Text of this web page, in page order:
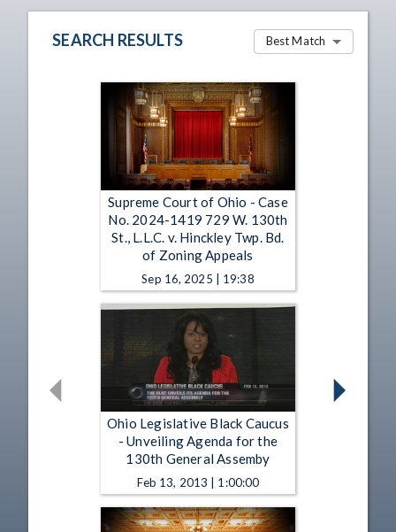
SEARCH RESULTS Best Match
Supreme Court of Ohio - Case
No. 2024-1419 729 W. 130th
St., L.L.C. v. Hinckley Twp. Bd.
of Zoning Appeals
Sep 16, 2025 | 19:38
Ohio Legislative Black Caucus
- Unveiling Agenda for the
130th General Assemby
Feb 13, 2013 | 1:00:00